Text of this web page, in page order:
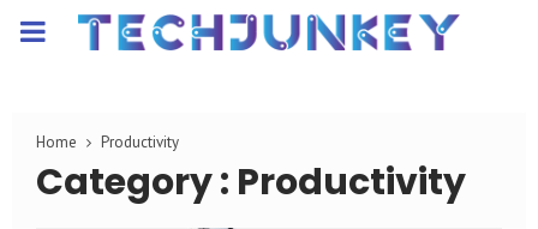
PRIMARY
Home Productivity
Category : Productivity